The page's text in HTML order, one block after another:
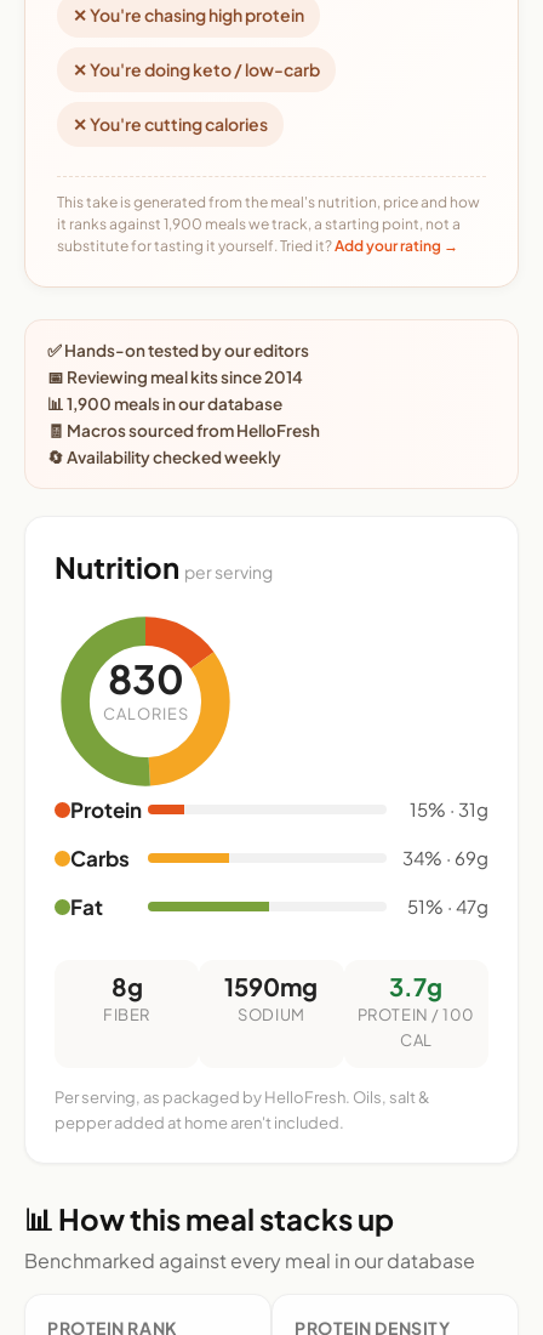
✕ You're chasing high protein
✕ You're doing keto / low-carb
✕ You're cutting calories
This take is generated from the meal's nutrition, price and how
it ranks against 1,900 meals we track, a starting point, not a
substitute for tasting it yourself. Tried it?Add your rating →
✅ Hands-on tested by our editors
📅 Reviewing meal kits since 2014
📊 1,900 meals in our database
🧾 Macros sourced from HelloFresh
🔄 Availability checked weekly
Nutrition per serving
830
CALORIES
Protein 15% · 31g
Carbs 34% · 69g
Fat 51% · 47g
8g
FIBER
1590mg
SODIUM
3.7g
PROTEIN / 100
CAL
Per serving, as packaged by HelloFresh. Oils, salt &
pepper added at home aren't included.
📊 How this meal stacks up
Benchmarked against every meal in our database
PROTEIN RANK PROTEIN DENSITY